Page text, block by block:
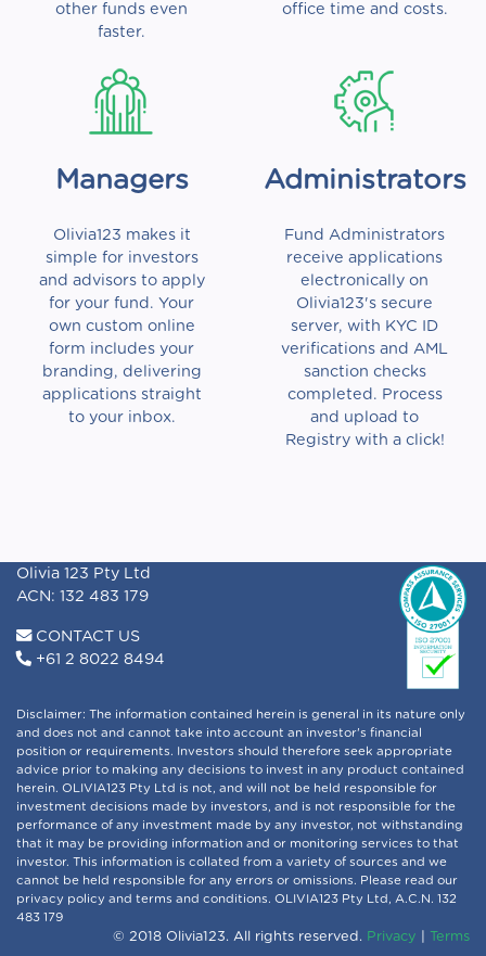
other funds even
faster.
office time and costs.
Managers
Olivia123 makes it
simple for investors
and advisors to apply
for your fund. Your
own custom online
form includes your
branding, delivering
applications straight
to your inbox.
Administrators
Fund Administrators
receive applications
electronically on
Olivia123's secure
server, with KYC ID
verifications and AML
sanction checks
completed. Process
and upload to
Registry with a click!
Olivia 123 Pty Ltd
ACN: 132 483 179
CONTACT US
+61 2 8022 8494
Disclaimer: The information contained herein is general in its nature only
and does not and cannot take into account an investor's financial
position or requirements. Investors should therefore seek appropriate
advice prior to making any decisions to invest in any product contained
herein. OLIVIA123 Pty Ltd is not, and will not be held responsible for
investment decisions made by investors, and is not responsible for the
performance of any investment made by any investor, not withstanding
that it may be providing information and or monitoring services to that
investor. This information is collated from a variety of sources and we
cannot be held responsible for any errors or omissions. Please read our
privacy policy and terms and conditions. OLIVIA123 Pty Ltd, A.C.N. 132
483 179
© 2018 Olivia123. All rights reserved. Privacy Terms